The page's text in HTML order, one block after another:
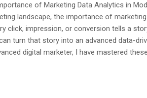
of Marketing Data Analytics in
landscape, the importance of
click, impression, or conversion tells a
turn that story into an advanced data-
digital marketer, I have mastered
to facilitate data-driven decisions that